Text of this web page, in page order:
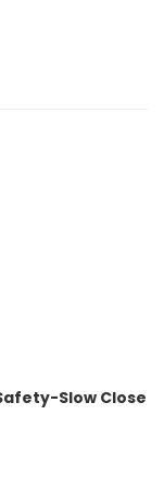
Slow Close